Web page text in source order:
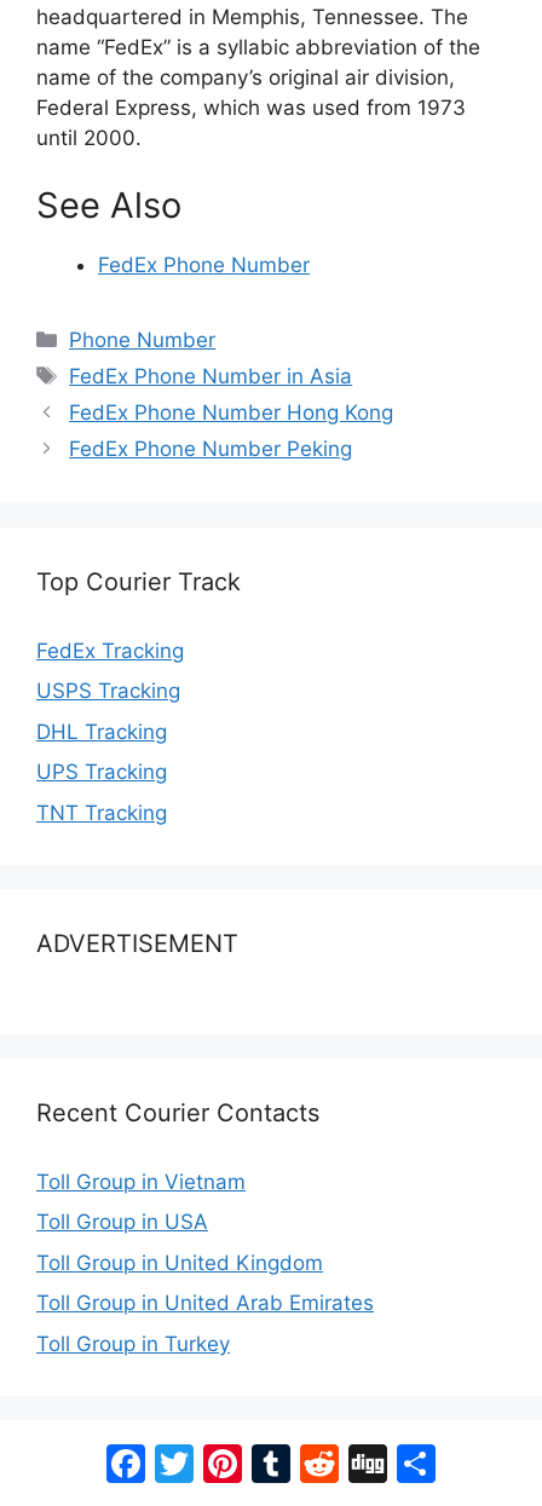
headquartered in Memphis, Tennessee. The
name “FedEx” is a syllabic abbreviation of the
name of the company’s original air division,
Federal Express, which was used from 1973
until 2000.
See Also
FedEx Phone Number
Categories
Phone Number
Tags
FedEx Phone Number in Asia
FedEx Phone Number Hong Kong
FedEx Phone Number Peking
Top Courier Track
FedEx Tracking
USPS Tracking
DHL Tracking
UPS Tracking
TNT Tracking
ADVERTISEMENT
Recent Courier Contacts
Toll Group in Vietnam
Toll Group in USA
Toll Group in United Kingdom
Toll Group in United Arab Emirates
Toll Group in Turkey
Facebook
Twitter
Pinterest
Tumblr
Reddit
Digg